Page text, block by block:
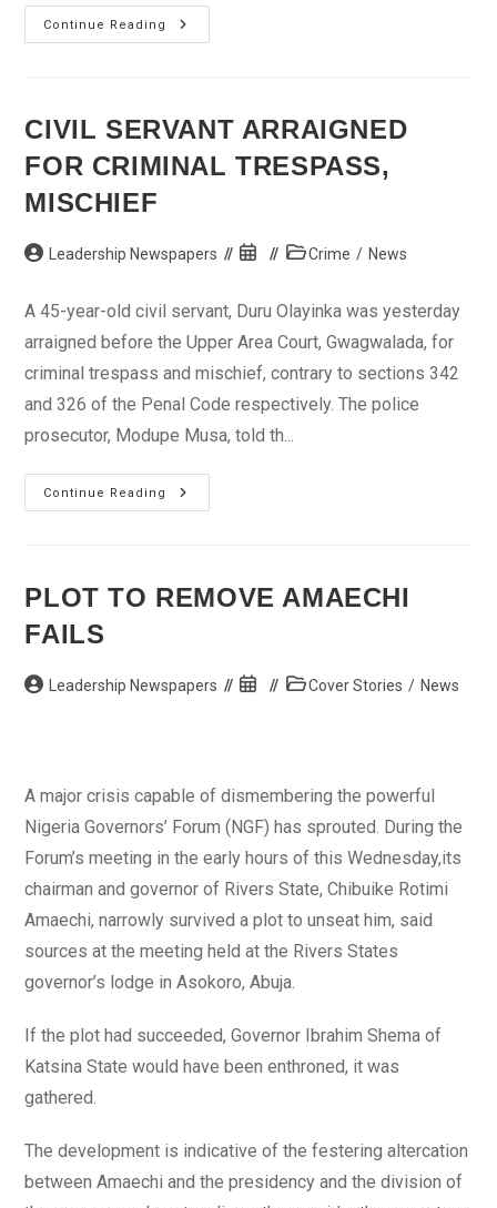
Continue Reading
Man
In
Of
Laptop
Bus
Terminal
CIVIL SERVANT ARRAIGNED
FOR CRIMINAL TRESPASS,
MISCHIEF
Post Leadership Newspapers
Post
PostCrime / News
A 45-year-old civil servant, Duru Olayinka was yesterday
arraigned before the Upper Area Court, Gwagwalada, for
criminal trespass and mischief, contrary to sections 342
and 326 of the Penal Code respectively. The police
prosecutor, Modupe Musa, told th...
Continue Reading
Civil
Servant
Mischief
PLOT TO REMOVE AMAECHI
FAILS
Post Leadership Newspapers
Post
PostCover Stories / News
A major crisis capable of dismembering the powerful
Nigeria Governors’ Forum (NGF) has sprouted. During the
Forum’s meeting in the early hours of this Wednesday,its
chairman and governor of Rivers State, Chibuike Rotimi
Amaechi, narrowly survived a plot to unseat him, said
sources at the meeting held at the Rivers States
governor’s lodge in Asokoro, Abuja.
If the plot had succeeded, Governor Ibrahim Shema of
Katsina State would have been enthroned, it was
gathered.
The development is indicative of the festering altercation
between Amaechi and the presidency and the division of